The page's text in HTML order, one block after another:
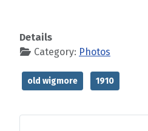
Details
Category: Photos
old wigmore 1910